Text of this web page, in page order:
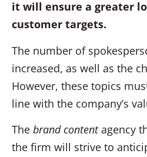
it will ensure a greater
customer targets.
The number of
increased, as well as the
However, these topics
line with the company’s
The brand contentagency
the firm will strive to